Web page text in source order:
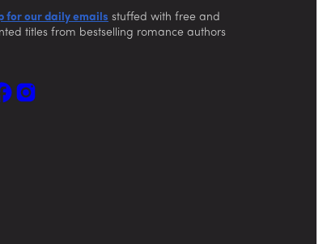
for our daily emails stuffed with free and
titles from bestselling romance authors